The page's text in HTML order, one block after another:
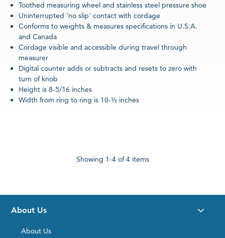
Toothed measuring wheel and stainless steel pressure shoe
Uninterrupted ‘no slip’ contact with cordage
Conforms to weights & measures specifications in U.S.A.
and Canada
Cordage visible and accessible during travel through
measurer
Digital counter adds or subtracts and resets to zero with
turn of knob
Height is 8-5/16 inches
Width from ring to ring is 10-½ inches
Showing 1-4of 4 items
About Us
About Us